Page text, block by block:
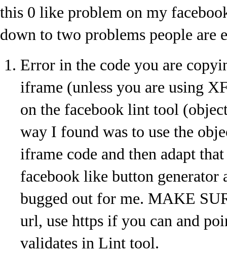
this 0 like problem on my
down to two problems people are
Error in the code you are
iframe (unless you are using
on the facebook lint tool
way I found was to use the
iframe code and then adapt
facebook like button generator
bugged out for me. MAKE
url, use https if you can and
validates in Lint tool.